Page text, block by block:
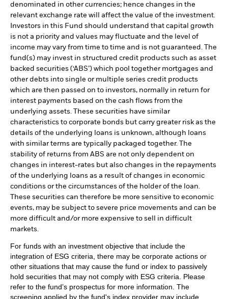
denominated in other currencies; hence changes in the
relevant exchange rate will affect the value of the investment.
Investors in this Fund should understand that capital growth
is not a priority and values may fluctuate and the level of
income may vary from time to time and is not guaranteed. The
fund(s) may invest in structured credit products such as asset
backed securities (‘ABS’) which pool together mortgages and
other debts into single or multiple series credit products
which are then passed on to investors, normally in return for
interest payments based on the cash flows from the
underlying assets. These securities have similar
characteristics to corporate bonds but carry greater risk as the
details of the underlying loans is unknown, although loans
with similar terms are typically packaged together. The
stability of returns from ABS are not only dependent on
changes in interest-rates but also changes in the repayments
of the underlying loans as a result of changes in economic
conditions or the circumstances of the holder of the loan.
These securities can therefore be more sensitive to economic
events, may be subject to severe price movements and can be
more difficult and/or more expensive to sell in difficult
markets.
For funds with an investment objective that include the
integration of ESG criteria, there may be corporate actions or
other situations that may cause the fund or index to passively
hold securities that may not comply with ESG criteria. Please
refer to the fund’s prospectus for more information. The
screening applied by the fund's index provider may include